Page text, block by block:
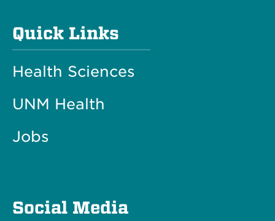
Quick Links
Health Sciences
UNM Health
Jobs
Social Media